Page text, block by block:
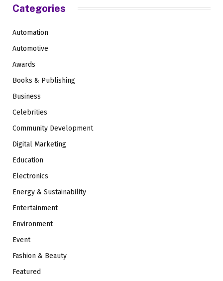
Categories
Automation
Automotive
Awards
Books & Publishing
Business
Celebrities
Community Development
Digital Marketing
Education
Electronics
Energy & Sustainability
Entertainment
Environment
Event
Fashion & Beauty
Featured